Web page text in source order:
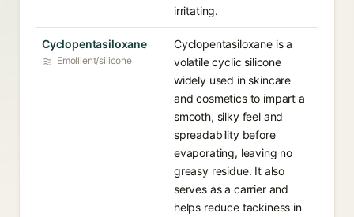
irritating.
Cyclopentasiloxane
Emollient/silicone
Cyclopentasiloxane is a
volatile cyclic silicone
widely used in skincare
and cosmetics to impart a
smooth, silky feel and
spreadability before
evaporating, leaving no
greasy residue. It also
serves as a carrier and
helps reduce tackiness in